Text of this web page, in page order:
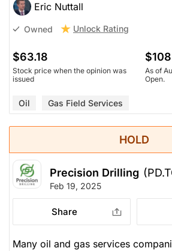
Eric Nuttall
Owned Unlock Rating
$63.18
Stock price when the opinion was
issued
As of
Open.
Oil Gas Field Services
HOLD
Precision Drilling
Feb 19, 2025
Share
Many oil and gas services